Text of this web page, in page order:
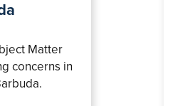
Matter
concerns in